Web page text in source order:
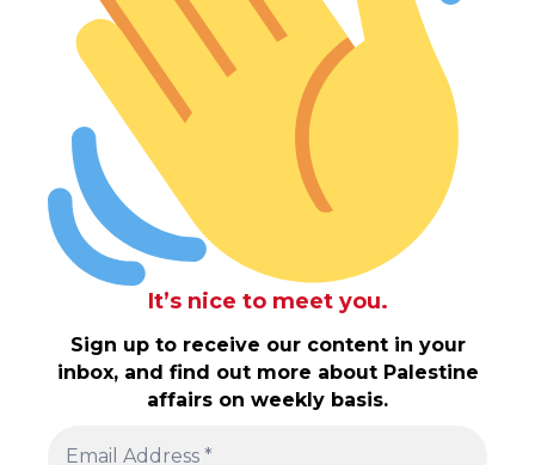
It’s nice to meet you.
Sign up to receive our content in your
inbox, and find out more about Palestine
affairs on weekly basis.